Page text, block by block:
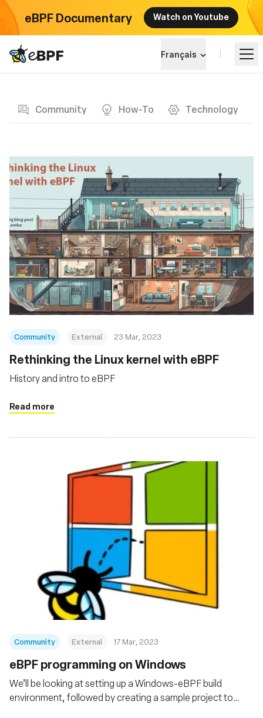
eBPF Documentary Watch on Youtube
eBPF logo Français
Community How-To Technology
Community External 23 Mar, 2023
Rethinking the Linux kernel with eBPF
History and intro to eBPF
Read more
Community External 17 Mar, 2023
eBPF programming on Windows
We’ll be looking at setting up a Windows-eBPF build
environment, followed by creating a sample project to
Apprendre
Événements
Communauté
Blog
Fondation